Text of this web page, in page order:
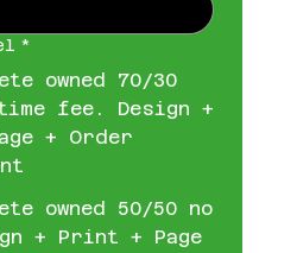
*
owned 70/30
fee. Design +
+ Order
owned 50/50 no
+ Print + Page